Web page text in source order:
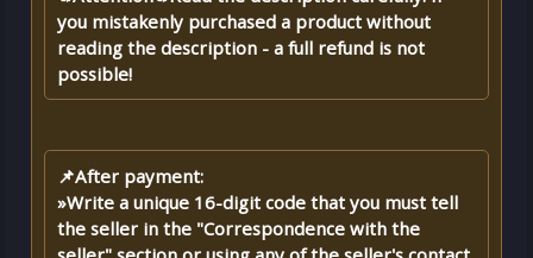
you mistakenly purchased a product without
reading the description - a full refund is not
possible!
📌After payment:
»Write a unique 16-digit code that you must tell
the seller in the "Correspondence with the